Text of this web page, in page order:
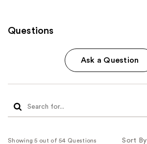
Questions
Ask a Question
Showing 5 out of 54 Questions Sort By